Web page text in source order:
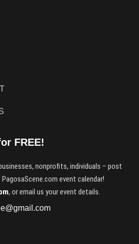
FREE!
nonprofits, individuals – post
event calendar!
, or email us your event details.